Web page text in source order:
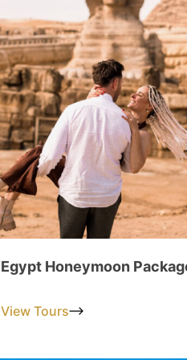
Egypt Honeymoon
View Tours